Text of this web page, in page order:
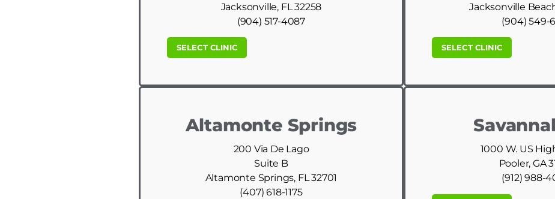
Jacksonville, FL 32258
(904) 517-4087
SELECT CLINIC
Jacksonville
(904) 549-
SELECT CLINIC
Altamonte Springs
200 Via De Lago
Suite B
Altamonte Springs, FL 32701
(407) 618-1175
1000 W. US
Pooler, GA
(912) 988-